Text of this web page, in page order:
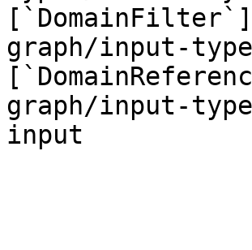
graph/input-
graph/input-